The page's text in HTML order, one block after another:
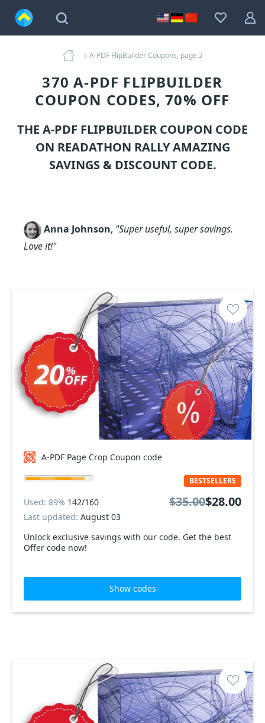
A-PDF FlipBuilder Coupons, page 2
370 A-PDF FLIPBUILDER
COUPON CODES, 70% OFF
THE A-PDF FLIPBUILDER COUPON CODE
ON READATHON RALLY AMAZING
SAVINGS & DISCOUNT CODE.
Anna Johnson, "Super useful, super savings.
Love it!"
A-PDF Page Crop Coupon code
Unlock exclusive savings with our code. Get the best
Offer code now!
BESTSELLERS
Used: 89% 142/160
Last updated: August 03
$35.00$28.00
Show codes